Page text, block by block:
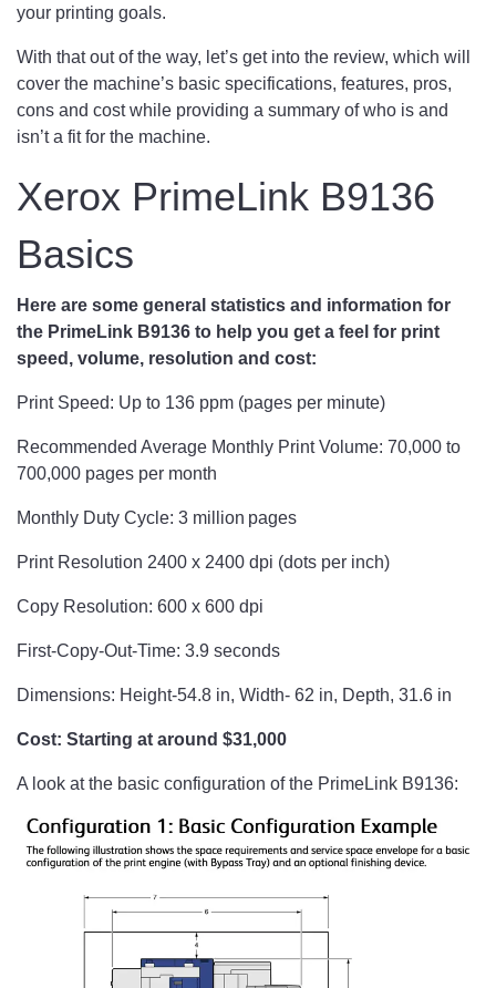
your printing goals.
With that out of the way, let’s get into the review, which will
cover the machine’s basic specifications, features, pros,
cons and cost while providing a summary of who is and
isn’t a fit for the machine.
Xerox PrimeLink B9136
Basics
Here are some general statistics and information for
the PrimeLink B9136 to help you get a feel for print
speed, volume, resolution and cost:
Print Speed: Up to 136 ppm (pages per minute)
Recommended Average Monthly Print Volume: 70,000 to
700,000 pages per month
Monthly Duty Cycle: 3 million pages
Print Resolution 2400 x 2400 dpi (dots per inch)
Copy Resolution: 600 x 600 dpi
First-Copy-Out-Time: 3.9 seconds
Dimensions: Height-54.8 in, Width- 62 in, Depth, 31.6 in
Cost: Starting at around $31,000
A look at the basic configuration of the PrimeLink B9136: